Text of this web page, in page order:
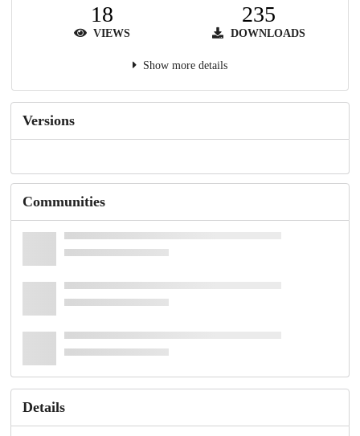
18
VIEWS
235
DOWNLOADS
Show more details
Versions
Communities
Details